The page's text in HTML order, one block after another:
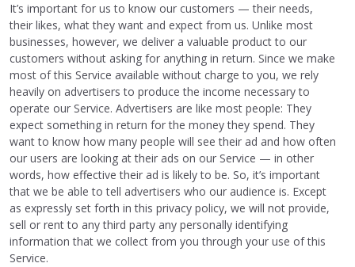
It’s important for us to know our customers — their needs,
their likes, what they want and expect from us. Unlike most
businesses, however, we deliver a valuable product to our
customers without asking for anything in return. Since we make
most of this Service available without charge to you, we rely
heavily on advertisers to produce the income necessary to
operate our Service. Advertisers are like most people: They
expect something in return for the money they spend. They
want to know how many people will see their ad and how often
our users are looking at their ads on our Service — in other
words, how effective their ad is likely to be. So, it’s important
that we be able to tell advertisers who our audience is. Except
as expressly set forth in this privacy policy, we will not provide,
sell or rent to any third party any personally identifying
information that we collect from you through your use of this
Service.